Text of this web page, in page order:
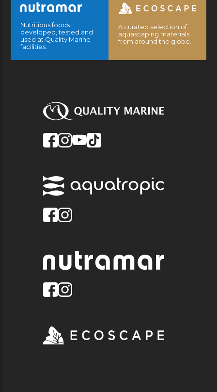
Nutritious foods
developed, tested and
used at Quality Marine
facilities.
A curated selection of
aquascaping materials
from around the globe.